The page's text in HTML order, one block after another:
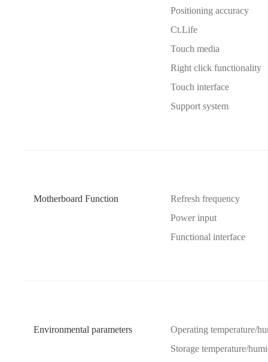
Positioning accuracy
Ct.Life
Touch media
Right click functionality
Touch interface
Support system
Motherboard Function
Refresh frequency
Power input
Functional interface
Environmental parameters
Operating temperature/
Storage temperature/